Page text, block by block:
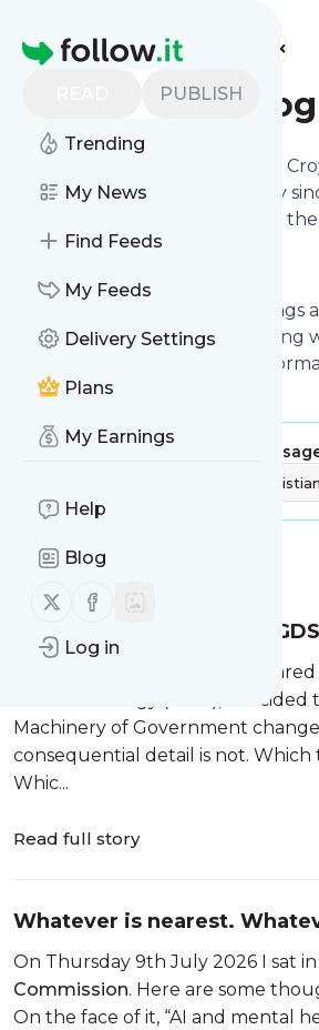
Homepage
PUBLISH
Trending
My News
Find Feeds
My Feeds
Delivery Settings
Plans
My Earnings
Help
Blog
Follow us on X (twitter)
Follow us on Facebook
Log in
Find more feeds
Ben Welby's Blog
Hi, I’m Benjamin Welby. I live in
season tickets for Bradford City
Administration and have spent
and international levels.
I’m interested in too many
Jesus, the theology of governing
inclusive and equitable
cricket team...
Publisher: Benjamin Welby
Christian
Message
Five things I think about
When the first briefings
and Technology (DSIT), I decided
Machinery of Government
consequential detail is not.
Whic...
Read full story
Whatever is nearest.
On Thursday 9th July 2026 I sat
Commission. Here are some
On the face of it, “AI and mental